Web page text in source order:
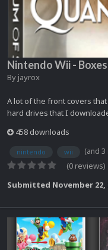
Nintendo Wii -
By jayrox
A lot of the front covers
hard drives that I
458 downloads
nintendo wii (and 3
(0 reviews)
Submitted November 22,